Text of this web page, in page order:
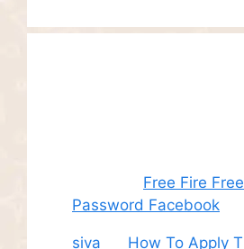
Free Fire
Password Facebook
siva How To Apply